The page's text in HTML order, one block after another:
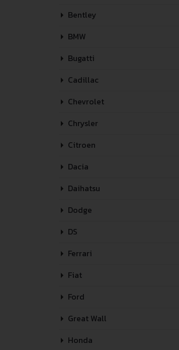
Bentley
BMW
Bugatti
Cadillac
Chevrolet
Chrysler
Citroen
Dacia
Daihatsu
Dodge
DS
Ferrari
Fiat
Ford
Great Wall
Honda